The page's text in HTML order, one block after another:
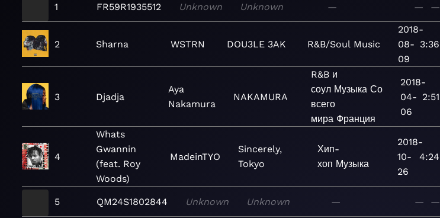
1
FR59R1935512 Unknown Unknown — — —
2 Sharna WSTRN DOU3LE 3AK R&B/Soul Music
2018-
08-
09
3:36
3 Djadja
Aya
Nakamura
NAKAMURA
R&B и
соул Музыка Со
всего
мира Франция
2018-
04-
06
2:51
4
Whats
Gwannin
(feat. Roy
Woods)
MadeinTYO
Sincerely,
Tokyo
Хип-
хоп Музыка
2018-
10-
26
4:24
5 QM24S1802844 Unknown Unknown — — —